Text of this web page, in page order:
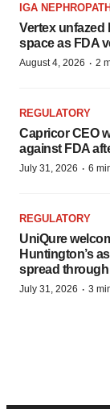
IGA
Vertex unfazed
space as FDA
August 4, 2026 · 2
REGULATORY
Capricor CEO
against FDA
July 31, 2026 · 6
REGULATORY
UniQure
Huntington’s
spread
July 31, 2026 · 3